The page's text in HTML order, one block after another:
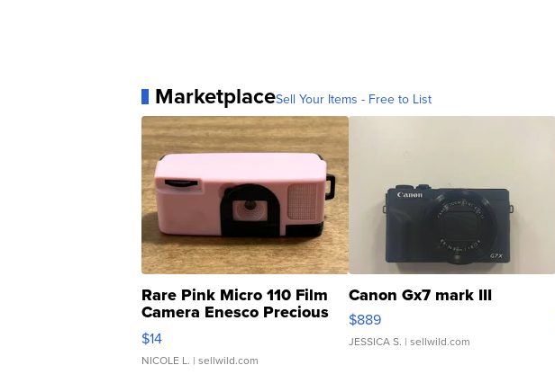
MarketplaceSell Your Items - Free to List
Rare Pink Micro 110 Film
Camera Enesco Precious
Moments TD4
$14
NICOLE L. | sellwild.com
Canon Gx7 mark III
$889
JESSICA S. | sellwild.com